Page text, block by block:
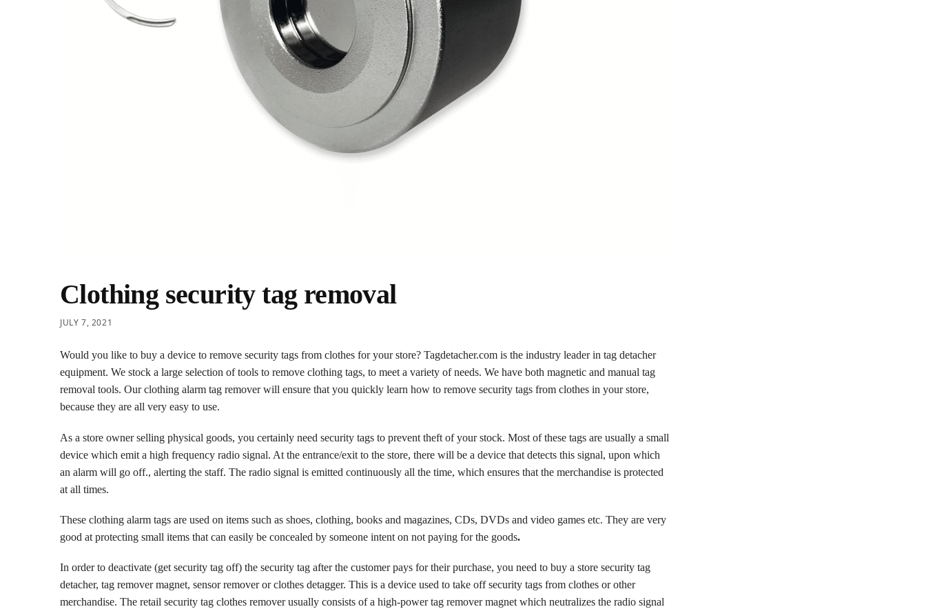
Clothing security tag removal
JULY 7, 2021
Would you like to buy a device to remove security tags from clothes for your store? Tagdetacher.com is the industry leader in tag detacher
equipment. We stock a large selection of tools to remove clothing tags, to meet a variety of needs. We have both magnetic and manual tag
removal tools. Our clothing alarm tag remover will ensure that you quickly learn how to remove security tags from clothes in your store,
because they are all very easy to use.
As a store owner selling physical goods, you certainly need security tags to prevent theft of your stock. Most of these tags are usually a small
device which emit a high frequency radio signal. At the entrance/exit to the store, there will be a device that detects this signal, upon which
an alarm will go off., alerting the staff. The radio signal is emitted continuously all the time, which ensures that the merchandise is protected
at all times.
These clothing alarm tags are used on items such as shoes, clothing, books and magazines, CDs, DVDs and video games etc. They are very
good at protecting small items that can easily be concealed by someone intent on not paying for the goods.
In order to deactivate (get security tag off) the security tag after the customer pays for their purchase, you need to buy a store security tag
detacher, tag remover magnet, sensor remover or clothes detagger. This is a device used to take off security tags from clothes or other
merchandise. The retail security tag clothes remover usually consists of a high-power tag remover magnet which neutralizes the radio signal